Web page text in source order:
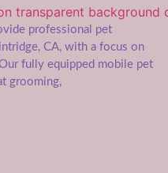
professional pet
CA, with a focus on
fully equipped mobile pet
grooming,